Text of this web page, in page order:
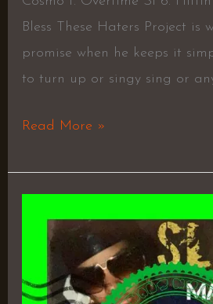
Bless These Haters Project is
promise when he keeps it
to turn up or singy sing or
Read More »
Mac